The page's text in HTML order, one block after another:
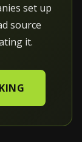
set up
source
it.